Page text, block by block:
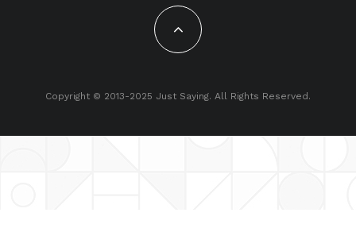
Copyright © 2013-2025 Just Saying. All Rights Reserved.